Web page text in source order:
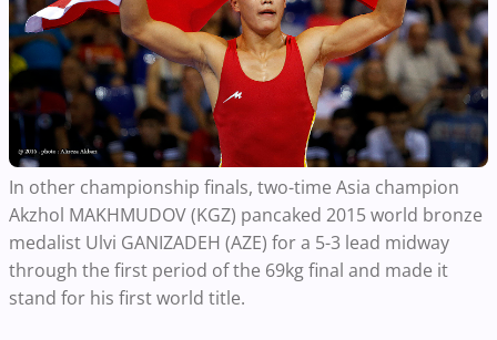
In other championship finals, two-time Asia champion
Akzhol MAKHMUDOV (KGZ) pancaked 2015 world bronze
medalist Ulvi GANIZADEH (AZE) for a 5-3 lead midway
through the first period of the 69kg final and made it
stand for his first world title.